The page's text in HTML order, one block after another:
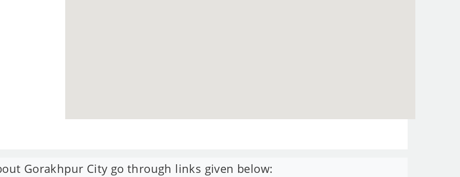
Gorakhpur City go through links given below: